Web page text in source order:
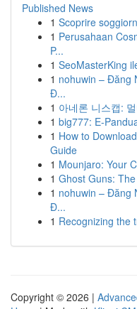
Published News
1 Scoprire
1 Perusahaan
P...
1 SeoMasterKing
1 nohuwin – Đăng
Đ...
1 아네론 니스캡:
1 big777: E-
1 How to
Guide
1 Mounjaro: Your
1 Ghost Guns:
1 nohuwin – Đăng
Đ...
1 Recognizing the
Copyright © 2026 |